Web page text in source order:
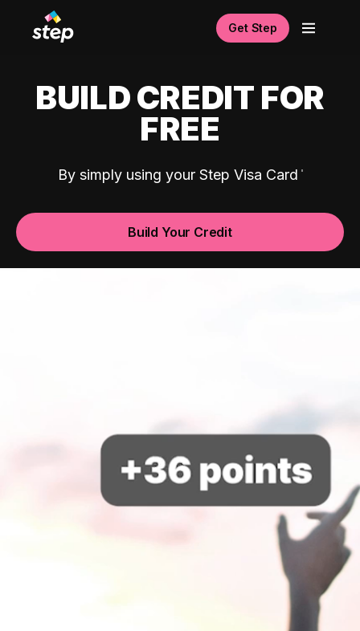
Get Step
BUILD CREDIT FOR
FREE
By simply using your Step Visa Card
Build Your Credit